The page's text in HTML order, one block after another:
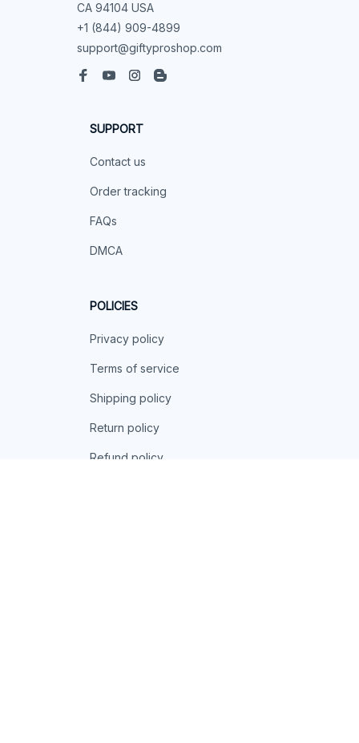
CA 94104 USA
+1 (844) 909-4899
support@giftyproshop.com
SUPPORT
Contact us
Order tracking
FAQs
DMCA
POLICIES
Privacy policy
Terms of service
Shipping policy
Return policy
Refund policy